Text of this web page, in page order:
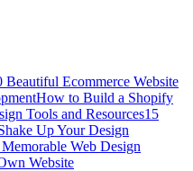
Beautiful Ecommerce Website
How to Build a Shopify
Tools and Resources15
Up Your Design
Web Design
Website